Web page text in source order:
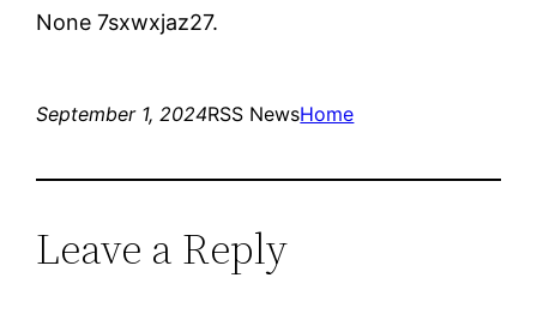
None 7sxwxjaz27.
September 1, 2024RSS NewsHome
Leave a Reply